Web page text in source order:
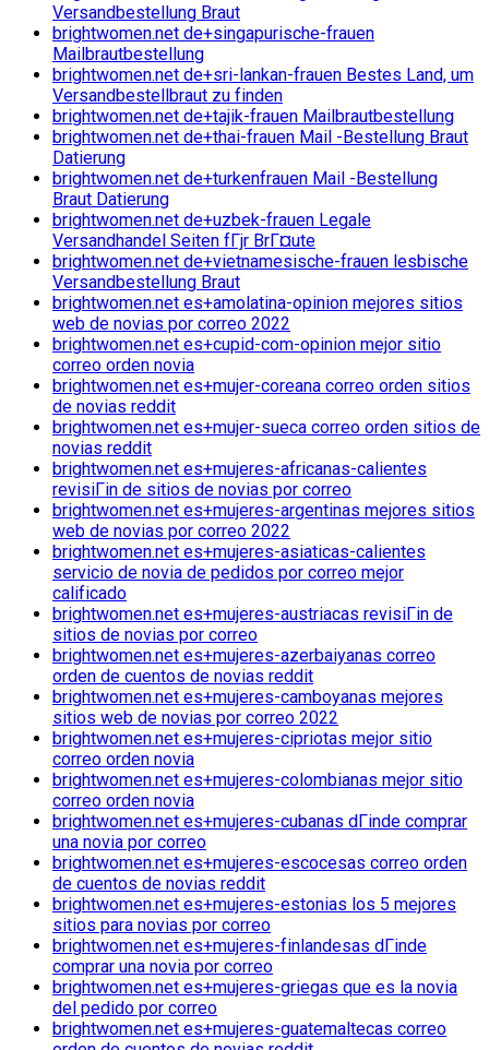
Versandbestellung Braut
brightwomen.net de+singapurische-frauen
Mailbrautbestellung
brightwomen.net de+sri-lankan-frauen Bestes Land, um
Versandbestellbraut zu finden
brightwomen.net de+tajik-frauen Mailbrautbestellung
brightwomen.net de+thai-frauen Mail -Bestellung Braut
Datierung
brightwomen.net de+turkenfrauen Mail -Bestellung
Braut Datierung
brightwomen.net de+uzbek-frauen Legale
Versandhandel Seiten fГјr BrГ¤ute
brightwomen.net de+vietnamesische-frauen lesbische
Versandbestellung Braut
brightwomen.net es+amolatina-opinion mejores sitios
web de novias por correo 2022
brightwomen.net es+cupid-com-opinion mejor sitio
correo orden novia
brightwomen.net es+mujer-coreana correo orden sitios
de novias reddit
brightwomen.net es+mujer-sueca correo orden sitios de
novias reddit
brightwomen.net es+mujeres-africanas-calientes
revisiГіn de sitios de novias por correo
brightwomen.net es+mujeres-argentinas mejores sitios
web de novias por correo 2022
brightwomen.net es+mujeres-asiaticas-calientes
servicio de novia de pedidos por correo mejor
calificado
brightwomen.net es+mujeres-austriacas revisiГіn de
sitios de novias por correo
brightwomen.net es+mujeres-azerbaiyanas correo
orden de cuentos de novias reddit
brightwomen.net es+mujeres-camboyanas mejores
sitios web de novias por correo 2022
brightwomen.net es+mujeres-cipriotas mejor sitio
correo orden novia
brightwomen.net es+mujeres-colombianas mejor sitio
correo orden novia
brightwomen.net es+mujeres-cubanas dГіnde comprar
una novia por correo
brightwomen.net es+mujeres-escocesas correo orden
de cuentos de novias reddit
brightwomen.net es+mujeres-estonias los 5 mejores
sitios para novias por correo
brightwomen.net es+mujeres-finlandesas dГіnde
comprar una novia por correo
brightwomen.net es+mujeres-griegas que es la novia
del pedido por correo
brightwomen.net es+mujeres-guatemaltecas correo